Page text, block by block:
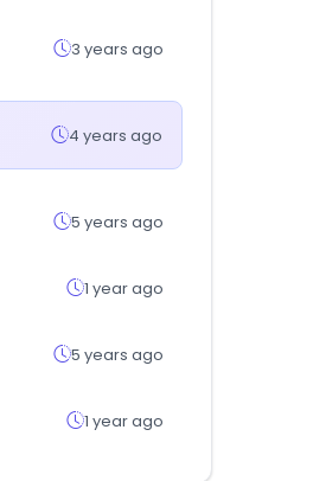
3 years ago
4 years ago
5 years ago
1 year ago
5 years ago
1 year ago